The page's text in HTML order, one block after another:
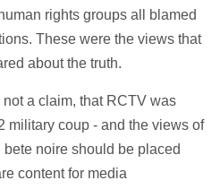
rights groups all blamed
These were the views that
about the truth.
a claim, that RCTV was
military coup - and the views of
noire should be placed
content for media